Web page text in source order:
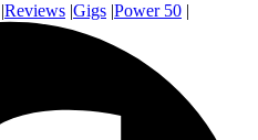
|Reviews |Gigs |Power 50 |